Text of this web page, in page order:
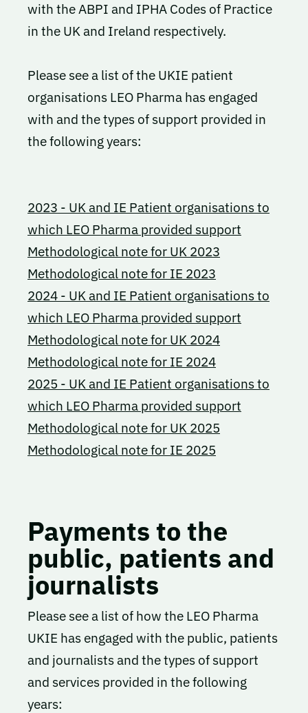
with the ABPI and IPHA Codes of Practice
in the UK and Ireland respectively.
Please see a list of the UKIE patient
organisations LEO Pharma has engaged
with and the types of support provided in
the following years:
2023 - UK and IE Patient organisations to
which LEO Pharma provided support
Methodological note for UK 2023
Methodological note for IE 2023
2024 - UK and IE Patient organisations to
which LEO Pharma provided support
Methodological note for UK 2024
Methodological note for IE 2024
2025 - UK and IE Patient organisations to
which LEO Pharma provided support
Methodological note for UK 2025
Methodological note for IE 2025
Payments to the
public, patients and
journalists
Please see a list of how the LEO Pharma
UKIE has engaged with the public, patients
and journalists and the types of support
and services provided in the following
years: